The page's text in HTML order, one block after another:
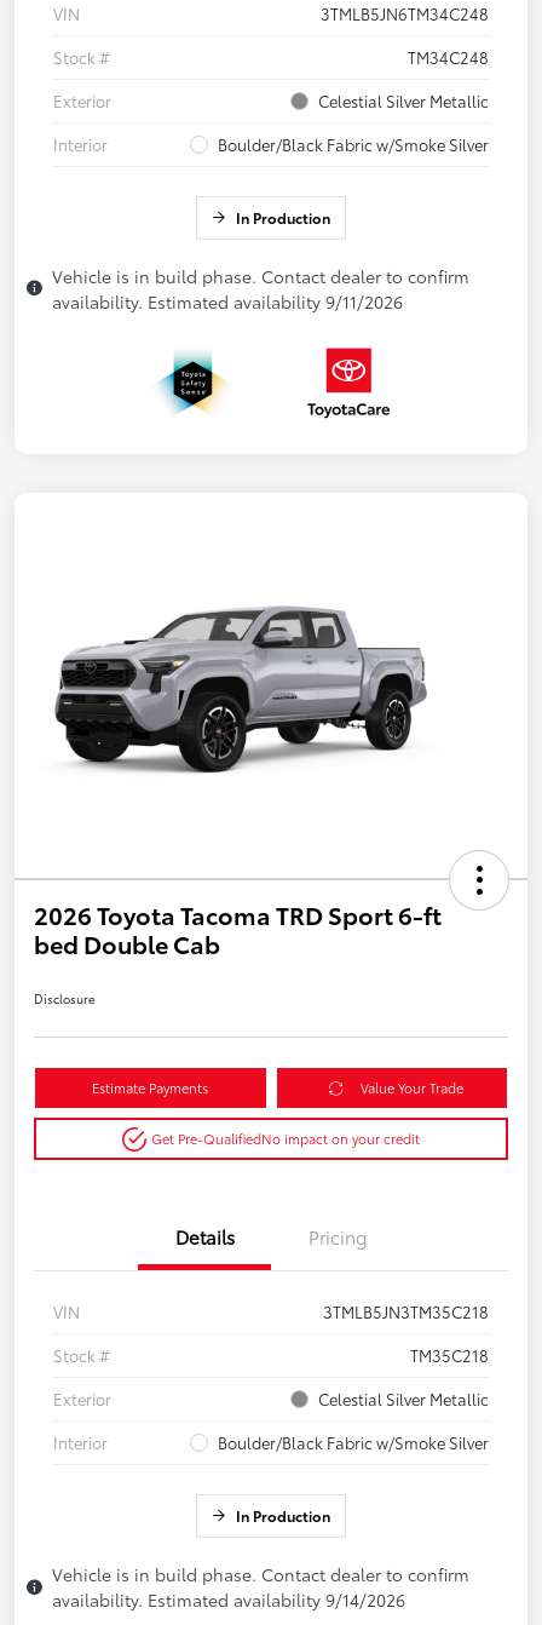
VIN
3TMLB5JN6TM34C248
Stock #
TM34C248
Exterior
Celestial Silver Metallic
Interior
Boulder/Black Fabric w/Smoke Silver
In Production
Vehicle is in build phase. Contact dealer to confirm
availability. Estimated availability 9/11/2026
2026 Toyota Tacoma TRD Sport 6-ft
bed Double Cab
Disclosure
Estimate Payments Value Your Trade
Get Pre-QualifiedNo impact on your credit
Details Pricing
VIN
3TMLB5JN3TM35C218
Stock #
TM35C218
Exterior
Celestial Silver Metallic
Interior
Boulder/Black Fabric w/Smoke Silver
In Production
Vehicle is in build phase. Contact dealer to confirm
availability. Estimated availability 9/14/2026